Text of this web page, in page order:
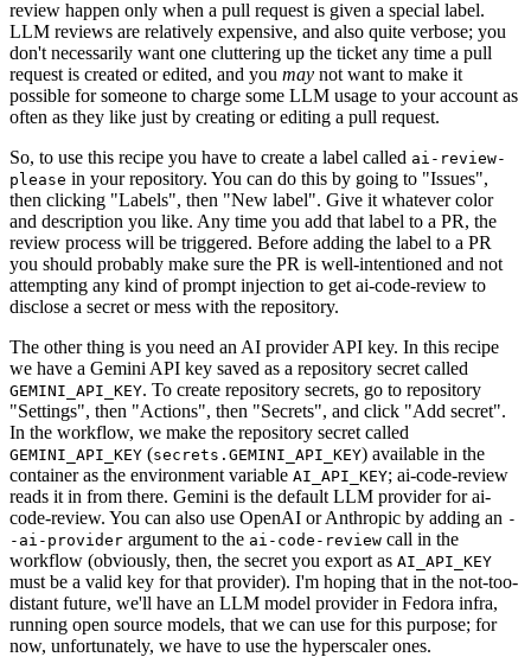
review happen only when a pull request is given a special label.
LLM reviews are relatively expensive, and also quite verbose; you
don't necessarily want one cluttering up the ticket any time a pull
request is created or edited, and you may not want to make it
possible for someone to charge some LLM usage to your account as
often as they like just by creating or editing a pull request.
So, to use this recipe you have to create a label called ai-review-
please in your repository. You can do this by going to "Issues",
then clicking "Labels", then "New label". Give it whatever color
and description you like. Any time you add that label to a PR, the
review process will be triggered. Before adding the label to a PR
you should probably make sure the PR is well-intentioned and not
attempting any kind of prompt injection to get ai-code-review to
disclose a secret or mess with the repository.
The other thing is you need an AI provider API key. In this recipe
we have a Gemini API key saved as a repository secret called
GEMINI_API_KEY. To create repository secrets, go to repository
"Settings", then "Actions", then "Secrets", and click "Add secret".
In the workflow, we make the repository secret called
GEMINI_API_KEY (secrets.GEMINI_API_KEY) available in the
container as the environment variable AI_API_KEY; ai-code-review
reads it in from there. Gemini is the default LLM provider for ai-
code-review. You can also use OpenAI or Anthropic by adding an -
-ai-provider argument to the ai-code-review call in the
workflow (obviously, then, the secret you export as AI_API_KEY
must be a valid key for that provider). I'm hoping that in the not-too-
distant future, we'll have an LLM model provider in Fedora infra,
running open source models, that we can use for this purpose; for
now, unfortunately, we have to use the hyperscaler ones.